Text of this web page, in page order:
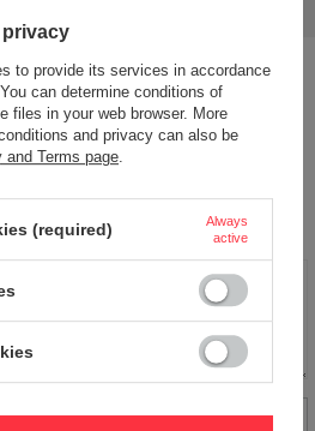
5/5
privacy
to provide its services in accordance
can determine conditions of
files in your web browser. More
and privacy can also be
and Terms page
(required)
Always
active